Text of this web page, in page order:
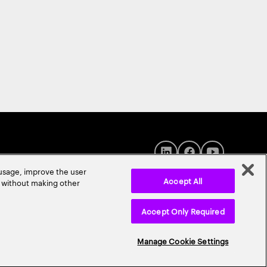
improve the user
without making other
Manage Cookie Settings
Accept Only Required
Accept All